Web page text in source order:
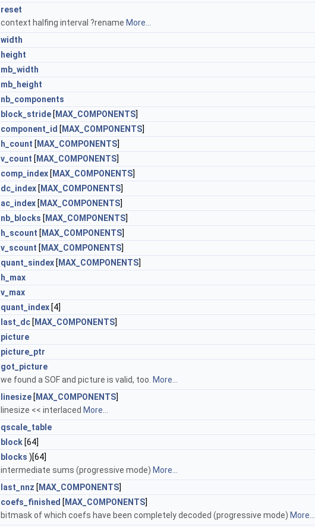
reset
context halfing interval ?rename More...
width
height
mb_width
mb_height
nb_components
block_stride [ MAX_COMPONENTS]
component_id [ MAX_COMPONENTS]
h_count [ MAX_COMPONENTS]
v_count [ MAX_COMPONENTS]
comp_index [ MAX_COMPONENTS]
dc_index [ MAX_COMPONENTS]
ac_index [ MAX_COMPONENTS]
nb_blocks [ MAX_COMPONENTS]
h_scount [ MAX_COMPONENTS]
v_scount [ MAX_COMPONENTS]
quant_sindex [ MAX_COMPONENTS]
h_max
v_max
quant_index [4]
last_dc [ MAX_COMPONENTS]
picture
picture_ptr
got_picture
we found a SOF and picture is valid, too. More...
linesize [ MAX_COMPONENTS]
linesize << interlaced More...
qscale_table
block [64]
blocks )[64]
intermediate sums (progressive mode) More...
last_nnz [ MAX_COMPONENTS]
coefs_finished [ MAX_COMPONENTS]
bitmask of which coefs have been completely decoded (progressive mode) More...